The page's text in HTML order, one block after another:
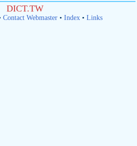
DICT.TW
Contact Webmaster• Index• Links